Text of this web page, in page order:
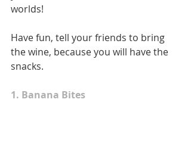
worlds!
Have fun, tell your friends to bring
the wine, because you will have the
snacks.
1. Banana Bites